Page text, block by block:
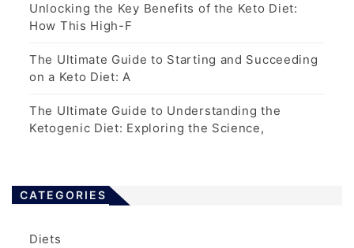
Unlocking the Key Benefits of the Keto Diet:
How This High-F
The Ultimate Guide to Starting and Succeeding
on a Keto Diet: A
The Ultimate Guide to Understanding the
Ketogenic Diet: Exploring the Science,
CATEGORIES
Diets